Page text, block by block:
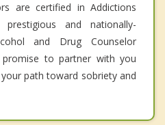
are certified in Addictions
and nationally-
and Drug Counselor
promise to partner with you
path toward sobriety and